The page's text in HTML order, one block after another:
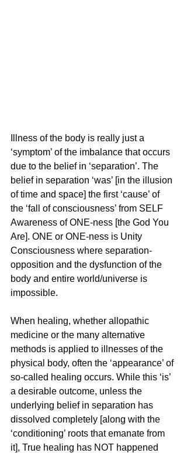
Illness of the body is really just a
‘symptom’ of the imbalance that occurs
due to the belief in ‘separation’. The
belief in separation ‘was’ [in the illusion
of time and space] the first ‘cause’ of
the ‘fall of consciousness’ from SELF
Awareness of ONE-ness [the God You
Are]. ONE or ONE-ness is Unity
Consciousness where separation-
opposition and the dysfunction of the
body and entire world/universe is
impossible.
When healing, whether allopathic
medicine or the many alternative
methods is applied to illnesses of the
physical body, often the ‘appearance’ of
so-called healing occurs. While this ‘is’
a desirable outcome, unless the
underlying belief in separation has
dissolved completely [along with the
‘conditioning’ roots that emanate from
it], True healing has NOT happened